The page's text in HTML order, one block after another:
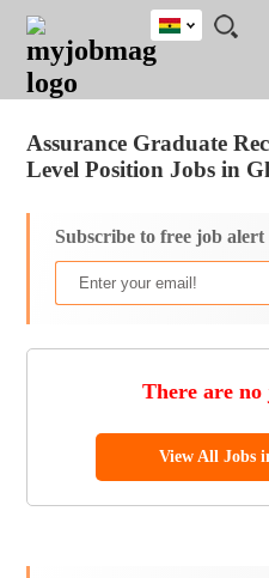
JOBS
JOBS
FIELD
JOBS
CITY
JOBS
EDUCATION
JOBS
INDUSTRY
REMOTE
JOBS
CAREER
ADVICE
RESOURCES
POST
JOB
/
LOGIN
SIGNUP
Ghana
South Africa
Assurance Graduate
Level Position Jobs in
Subscribe to free job alert
There are no
View All Jobs